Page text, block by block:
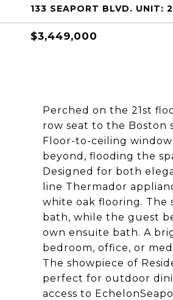
133 SEAPORT BLVD. UNIT:
$3,449,000
Perched on the 21st
row seat to the Boston
Floor-to-ceiling
beyond, flooding the
Designed for both
line Thermador
white oak flooring. The
bath, while the guest
own ensuite bath. A
bedroom, office, or
The showpiece of
perfect for outdoor
access to